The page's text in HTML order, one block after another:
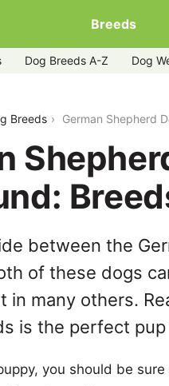
Breeds
Dog Breeds A-Z Dog
Breeds German Shepherd
between the
of these dogs
in many others.
is the perfect
you should be